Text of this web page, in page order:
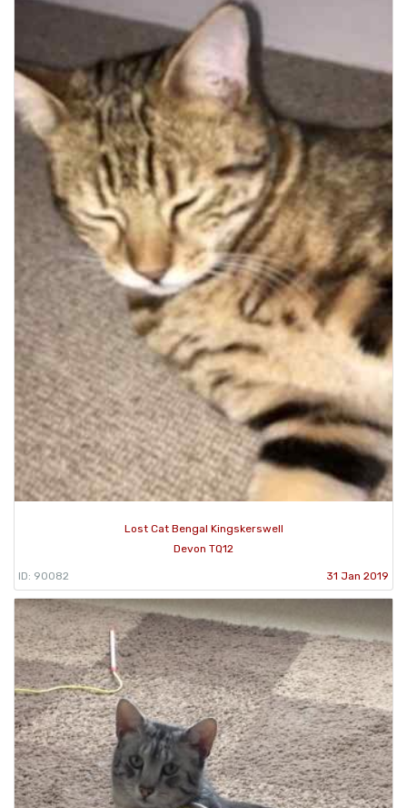
Lost Cat Bengal Kingskerswell
Devon TQ12
ID: 90082 31 Jan 2019